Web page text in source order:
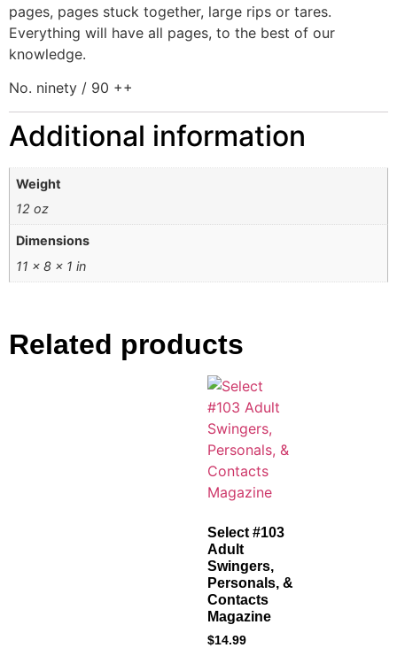
pages, pages stuck together, large rips or tares.
Everything will have all pages, to the best of our
knowledge.
No. ninety / 90 ++
Additional information
Weight
12 oz
Dimensions
11 × 8 × 1 in
Related products
Select #103
Adult
Swingers,
Personals, &
Contacts
Magazine
$14.99